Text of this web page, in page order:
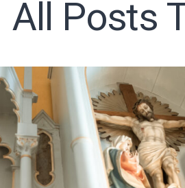
All PostsSubscribe